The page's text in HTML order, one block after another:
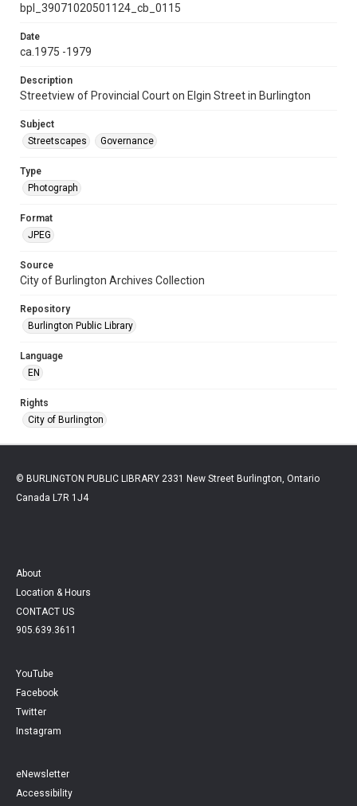
bpl_39071020501124_cb_0115
Date
ca.1975 -1979
Description
Streetview of Provincial Court on Elgin Street in Burlington
Subject
Streetscapes
Governance
Type
Photograph
Format
JPEG
Source
City of Burlington Archives Collection
Repository
Burlington Public Library
Language
EN
Rights
City of Burlington
© BURLINGTON PUBLIC LIBRARY 2331 New Street Burlington, Ontario
Canada L7R 1J4
About
Location & Hours
CONTACT US
905.639.3611
YouTube
Facebook
Twitter
Instagram
eNewsletter
Accessibility